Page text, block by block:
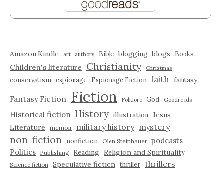
Amazon Kindle art authors Bible blogging blogs Books
Children's literature Christianity Christmas
conservatism espionage Espionage Fiction faith fantasy
Fantasy Fiction Fiction Folklore God Goodreads
Historical fiction History illustration Jesus
Literature
memoir military history mystery
non-fiction nonfiction Olen Steinhauer podcasts
Politics
Publishing Reading Religion and Spirituality
Science fiction Speculative fiction thriller thrillers